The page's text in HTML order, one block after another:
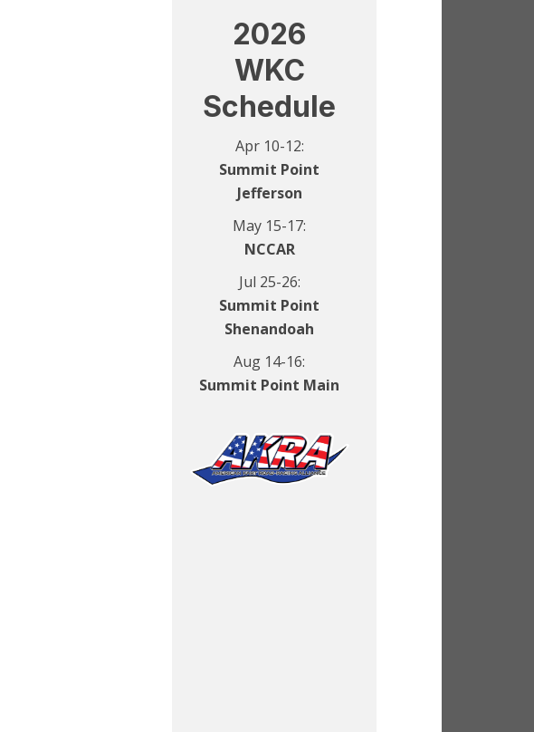
2026
WKC
Schedule
Apr 10-12:
Summit Point
Jefferson
May 15-17:
NCCAR
Jul 25-26:
Summit Point
Shenandoah
Aug 14-16:
Summit Point Main